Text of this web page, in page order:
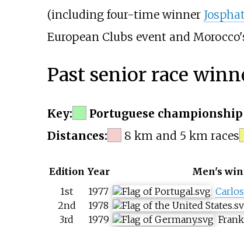
(including four-time winner
European Clubs event and
Past senior race
Key: Portuguese championship
Distances:
8 km and 5 km races
Edition Year Men's
1st
1977
2nd
1978
3rd
1979